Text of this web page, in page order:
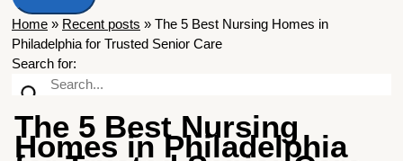
Home » Recent posts » The 5 Best Nursing Homes in
Philadelphia for Trusted Senior Care
Search for:
The 5 Best Nursing
Homes in Philadelphia